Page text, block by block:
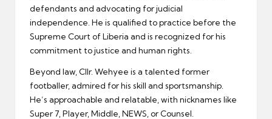
defendants and advocating for judicial
independence. He is qualified to practice before the
Supreme Court of Liberia and is recognized for his
commitment to justice and human rights.
Beyond law, Cllr. Wehyee is a talented former
footballer, admired for his skill and sportsmanship.
He’s approachable and relatable, with nicknames like
Super 7, Player, Middle, NEWS, or Counsel.